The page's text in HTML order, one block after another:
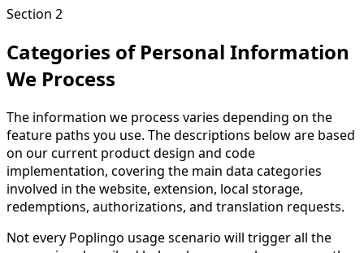
Section 2
Categories of Personal Information
We Process
The information we process varies depending on the
feature paths you use. The descriptions below are based
on our current product design and code
implementation, covering the main data categories
involved in the website, extension, local storage,
redemptions, authorizations, and translation requests.
Not every Poplingo usage scenario will trigger all the